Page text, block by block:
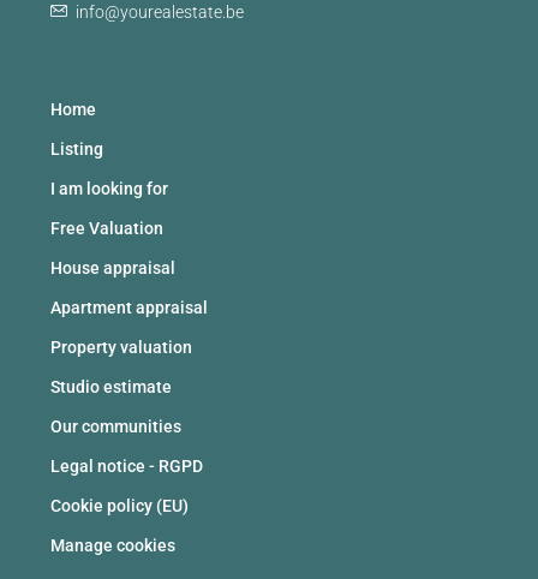
info@yourealestate.be
Home
Listing
I am looking for
Free Valuation
House appraisal
Apartment appraisal
Property valuation
Studio estimate
Our communities
Legal notice - RGPD
Cookie policy (EU)
Manage cookies